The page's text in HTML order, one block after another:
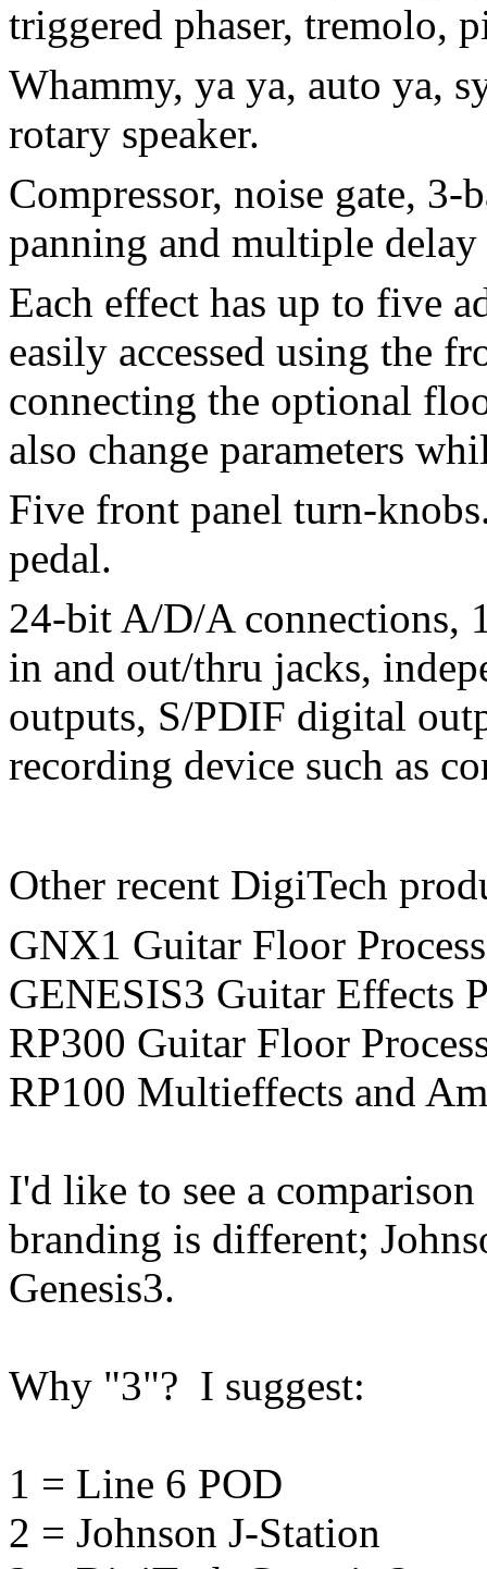
triggered phaser, tremolo,
Whammy, ya ya, auto ya,
rotary speaker.
Compressor, noise gate,
panning and multiple
Each effect has up to five
easily accessed using the
connecting the optional
also change parameters
Five front panel turn-
pedal.
24-bit A/D/A connections,
in and out/thru jacks,
outputs, S/PDIF digital
recording device such as
Other recent DigiTech
GNX1 Guitar Floor
GENESIS3 Guitar Effects
RP300 Guitar Floor
RP100 Multieffects and
I'd like to see a
branding is different;
Genesis3.
Why "3"? I suggest:
1 = Line 6 POD
2 = Johnson J-Station